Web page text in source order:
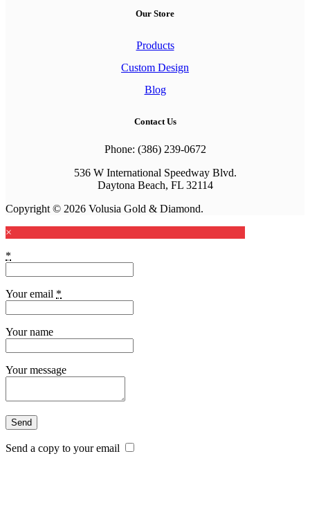
Our Store
Products
Custom Design
Blog
Contact Us
Phone: (386) 239-0672
536 W International Speedway Blvd.
Daytona Beach, FL 32114
Copyright © 2026 Volusia Gold & Diamond.
×
*
Your email *
Your name
Your message
Send a copy to your email